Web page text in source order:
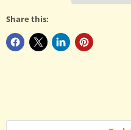
Share this: